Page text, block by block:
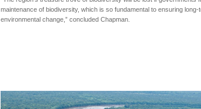
maintenance of biodiversity, which is so fundamental to ensuring
environmental change,” concluded Chapman.